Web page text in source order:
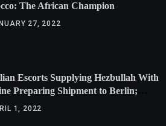
The African Champion
27, 2022
Escorts Supplying Hezbullah With
Preparing Shipment to Berlin;
Investigators Putting Their
1, 2022